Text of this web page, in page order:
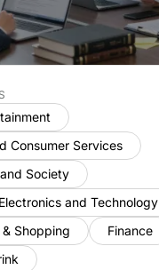
Consumer Services
Society
and Technology
Shopping
Finance